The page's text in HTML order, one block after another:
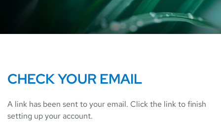
CHECK YOUR EMAIL
A link has been sent to your email. Click the link to finish
setting up your account.